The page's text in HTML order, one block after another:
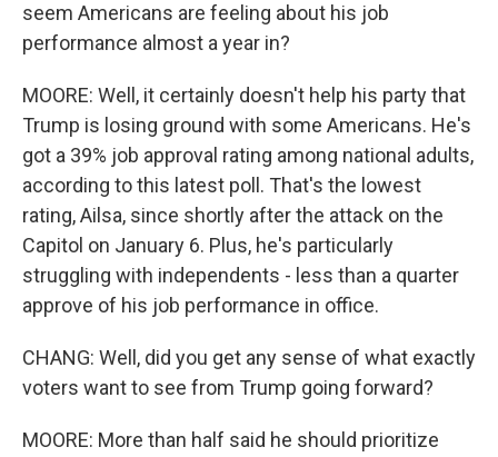
seem Americans are feeling about his job
performance almost a year in?
MOORE: Well, it certainly doesn't help his party that
Trump is losing ground with some Americans. He's
got a 39% job approval rating among national adults,
according to this latest poll. That's the lowest
rating, Ailsa, since shortly after the attack on the
Capitol on January 6. Plus, he's particularly
struggling with independents - less than a quarter
approve of his job performance in office.
CHANG: Well, did you get any sense of what exactly
voters want to see from Trump going forward?
MOORE: More than half said he should prioritize